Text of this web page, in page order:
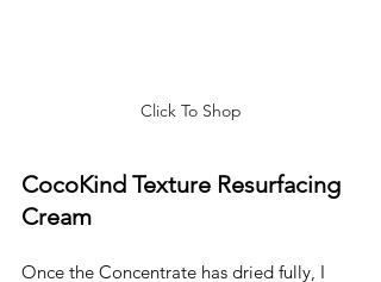
Click To Shop
CocoKind Texture Resurfacing
Cream
Once the Concentrate has dried fully, I